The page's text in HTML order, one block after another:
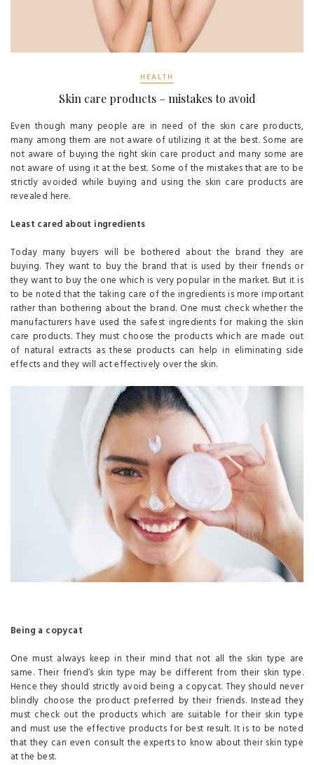
HEALTH
Skin care products – mistakes to avoid
Even though many people are in need of the skin care products,
many among them are not aware of utilizing it at the best. Some are
not aware of buying the right skin care product and many some are
not aware of using it at the best. Some of the mistakes that are to be
strictly avoided while buying and using the skin care products are
revealed here.
Least cared about ingredients
Today many buyers will be bothered about the brand they are
buying. They want to buy the brand that is used by their friends or
they want to buy the one which is very popular in the market. But it is
to be noted that the taking care of the ingredients is more important
rather than bothering about the brand. One must check whether the
manufacturers have used the safest ingredients for making the skin
care products. They must choose the products which are made out
of natural extracts as these products can help in eliminating side
effects and they will act effectively over the skin.
Being a copycat
One must always keep in their mind that not all the skin type are
same. Their friend’s skin type may be different from their skin type.
Hence they should strictly avoid being a copycat. They should never
blindly choose the product preferred by their friends. Instead they
must check out the products which are suitable for their skin type
and must use the effective products for best result. It is to be noted
that they can even consult the experts to know about their skin type
at the best.